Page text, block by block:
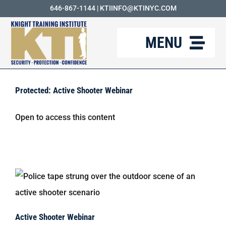
content
646-867-1144| KTIINFO@KTINYC.COM
MENU
ABOUT
RESOURCES
COURSES
Protected: Active Shooter Webinar
Open to access this content
Active Shooter Webinar